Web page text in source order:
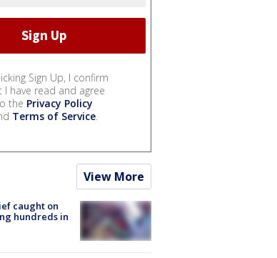
Sign Up, I confirm
I have read and agree
the Privacy Policy
Terms of Service.
View More
caught on
hundreds in